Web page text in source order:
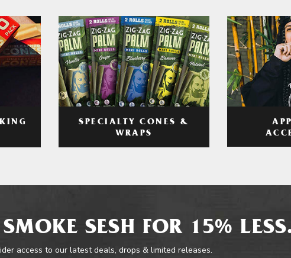
SPECIALTY CONES &
WRAPS
SESH FOR 15%
access to our latest deals, drops & limited releases.